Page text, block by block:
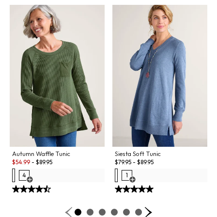
Autumn Waffle Tunic
Sale:
$54.99 - $89.95
4
Open Swatch Drawer for more colors
Siesta Soft Tunic
$79.95 - $89.95
1
Open Swatch Drawer for more